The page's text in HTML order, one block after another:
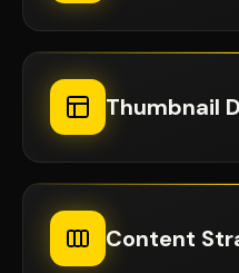
Thumbnail
Content